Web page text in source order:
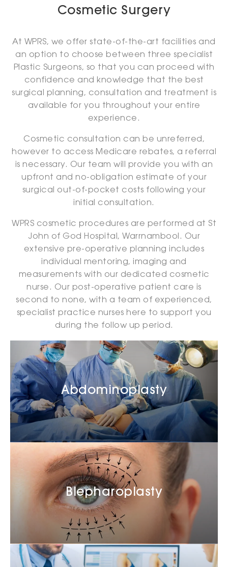
Cosmetic Surgery
At WPRS, we offer state-of-the-art facilities and
an option to choose between three specialist
Plastic Surgeons, so that you can proceed with
confidence and knowledge that the best
surgical planning, consultation and treatment is
available for you throughout your entire
experience.
Cosmetic consultation can be unreferred,
however to access Medicare rebates, a referral
is necessary. Our team will provide you with an
upfront and no-obligation estimate of your
surgical out-of-pocket costs following your
initial consultation.
WPRS cosmetic procedures are performed at St
John of God Hospital, Warrnambool. Our
extensive pre-operative planning includes
individual mentoring, imaging and
measurements with our dedicated cosmetic
nurse. Our post-operative patient care is
second to none, with a team of experienced,
specialist practice nurses here to support you
during the follow up period.
Abdominoplasty
Blepharoplasty